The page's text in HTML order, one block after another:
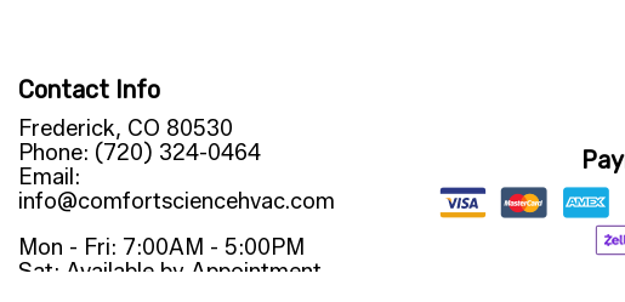
Contact Info
Frederick, CO 80530
Phone: (720) 324-0464
Email:
info@comfortsciencehvac.com
Mon - Fri: 7:00AM - 5:00PM
Sat: Available by Appointment